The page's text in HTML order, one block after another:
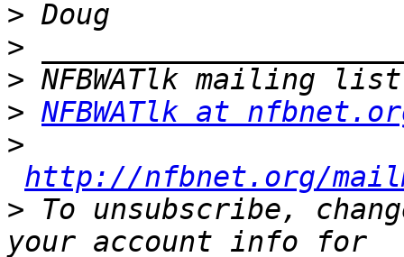
>
>
>
> NFBWATlk at
>
http://nfbnet.org/
> To unsubscribe,